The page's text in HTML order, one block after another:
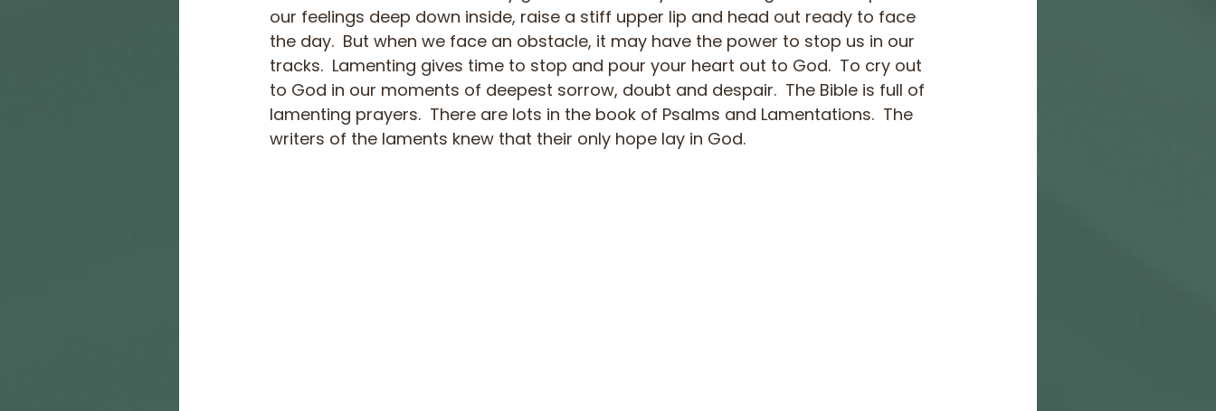
our feelings deep down inside, raise a stiff upper lip and head out ready to face
the day.  But when we face an obstacle, it may have the power to stop us in our
tracks.  Lamenting gives time to stop and pour your heart out to God.  To cry out
to God in our moments of deepest sorrow, doubt and despair.  The Bible is full of
lamenting prayers.  There are lots in the book of Psalms and Lamentations.  The
writers of the laments knew that their only hope lay in God.